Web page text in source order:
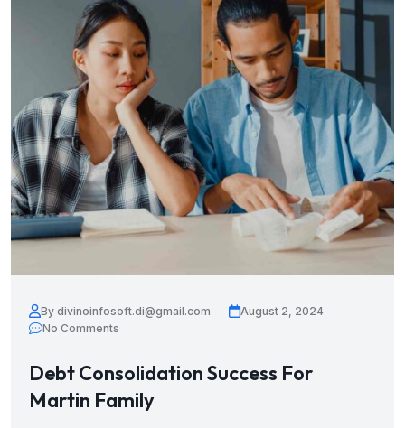
By divinoinfosoft.di@gmail.com
August 2, 2024
No Comments
Debt Consolidation Success For
Martin Family